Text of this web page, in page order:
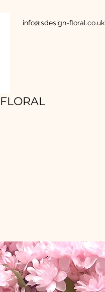
info@sdesign-floral.co.uk